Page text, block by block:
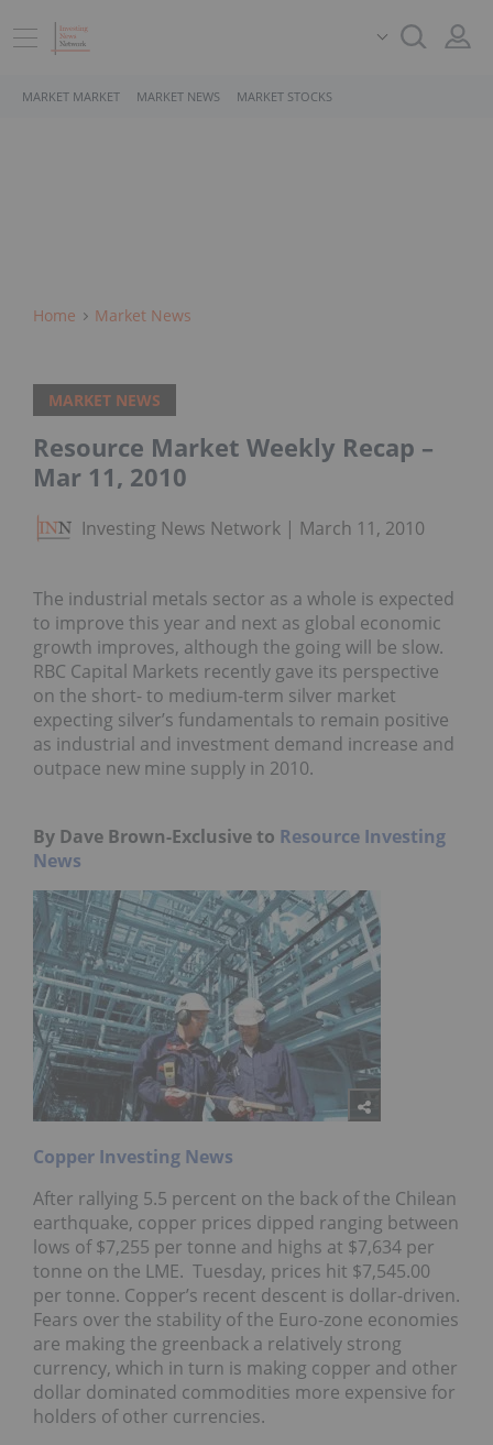
MARKET MARKET MARKET NEWS MARKET STOCKS
Home Market News
MARKET NEWS
Resource Market Weekly Recap –
Mar 11, 2010
Investing News Network March 11, 2010
The industrial metals sector as a whole is expected
to improve this year and next as global economic
growth improves, although the going will be slow.
RBC Capital Markets recently gave its perspective
on the short- to medium-term silver market
expecting silver’s fundamentals to remain positive
as industrial and investment demand increase and
outpace new mine supply in 2010.
By Dave Brown-Exclusive to Resource Investing
News
Copper Investing News
After rallying 5.5 percent on the back of the Chilean
earthquake, copper prices dipped ranging between
lows of $7,255 per tonne and highs at $7,634 per
tonne on the LME. Tuesday, prices hit $7,545.00
per tonne. Copper’s recent descent is dollar-driven.
Fears over the stability of the Euro-zone economies
are making the greenback a relatively strong
currency, which in turn is making copper and other
dollar dominated commodities more expensive for
holders of other currencies.